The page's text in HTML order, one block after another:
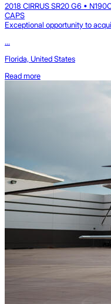
2018 CIRRUS SR20 G6 •
CAPS
Exceptional opportunity to
...
Florida, United States
Read more